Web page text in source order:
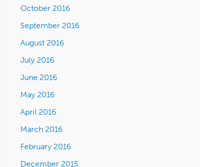
October 2016
September 2016
August 2016
July 2016
June 2016
May 2016
April 2016
March 2016
February 2016
December 2015